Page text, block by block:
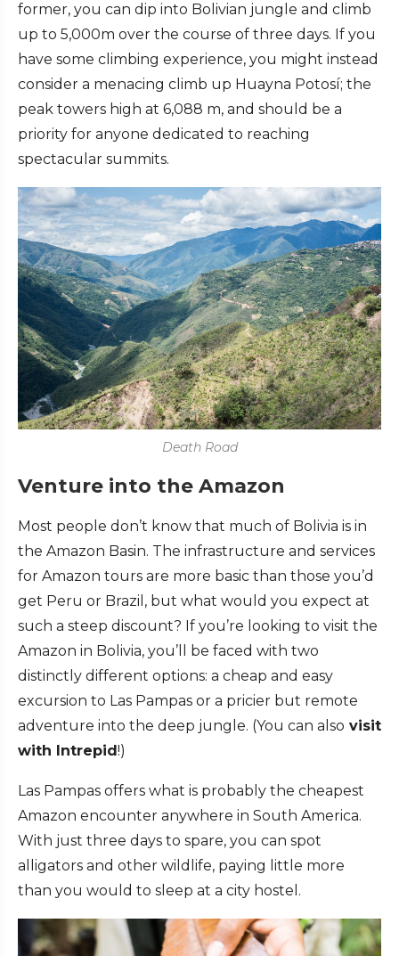
former, you can dip into Bolivian jungle and climb
up to 5,000m over the course of three days. If you
have some climbing experience, you might instead
consider a menacing climb up Huayna Potosí; the
peak towers high at 6,088 m, and should be a
priority for anyone dedicated to reaching
spectacular summits.
Death Road
Venture into the Amazon
Most people don’t know that much of Bolivia is in
the Amazon Basin. The infrastructure and services
for Amazon tours are more basic than those you’d
get Peru or Brazil, but what would you expect at
such a steep discount? If you’re looking to visit the
Amazon in Bolivia, you’ll be faced with two
distinctly different options: a cheap and easy
excursion to Las Pampas or a pricier but remote
adventure into the deep jungle. (You can also visit
with Intrepid!)
Las Pampas offers what is probably the cheapest
Amazon encounter anywhere in South America.
With just three days to spare, you can spot
alligators and other wildlife, paying little more
than you would to sleep at a city hostel.